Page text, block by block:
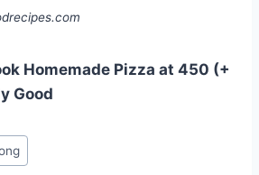
Homemade Pizza at 450 (+
Good